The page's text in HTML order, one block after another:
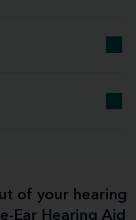
of your hearing
Ear Hearing Aid